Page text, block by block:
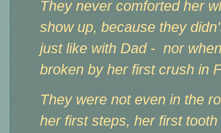
They never comforted her
show up, because they
just like with Dad - nor
broken by her first crush in
They were not even in the
her first steps, her first